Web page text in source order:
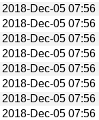
2018-Dec-05 07:56
2018-Dec-05 07:56
2018-Dec-05 07:56
2018-Dec-05 07:56
2018-Dec-05 07:56
2018-Dec-05 07:56
2018-Dec-05 07:56
2018-Dec-05 07:56